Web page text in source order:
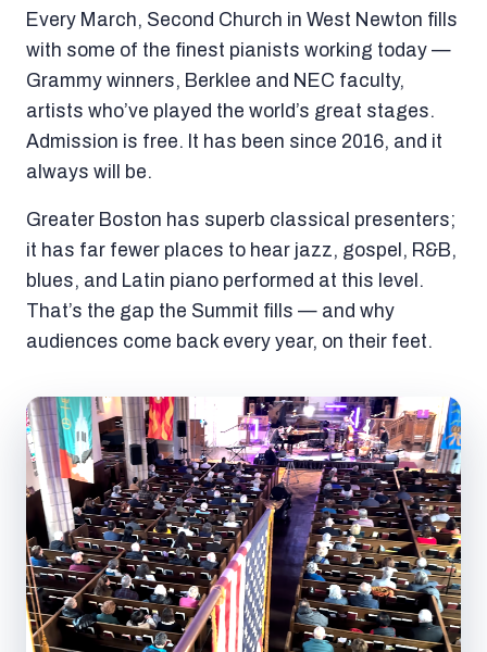
Every March, Second Church in West Newton fills
with some of the finest pianists working today —
Grammy winners, Berklee and NEC faculty,
artists who’ve played the world’s great stages.
Admission is free. It has been since 2016, and it
always will be.
Greater Boston has superb classical presenters;
it has far fewer places to hear jazz, gospel, R&B,
blues, and Latin piano performed at this level.
That’s the gap the Summit fills — and why
audiences come back every year, on their feet.